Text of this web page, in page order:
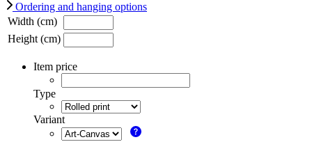
Ordering and hanging options
Width (cm)
Height (cm)
Item price
Type
Variant